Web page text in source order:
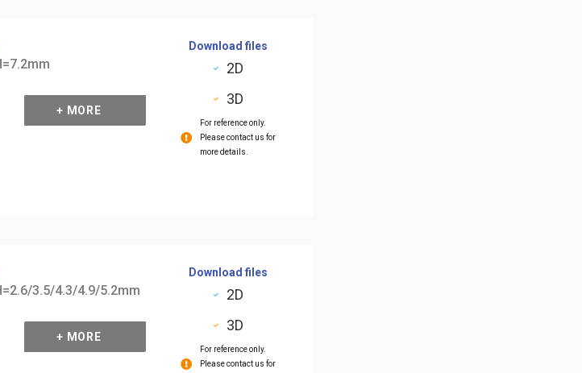
+ MORE
Download files
2D
3D
For reference only.
Please contact us for
more details.
3.5/4.3/4.9/5.2mm
+ MORE
Download files
2D
3D
For reference only.
Please contact us for